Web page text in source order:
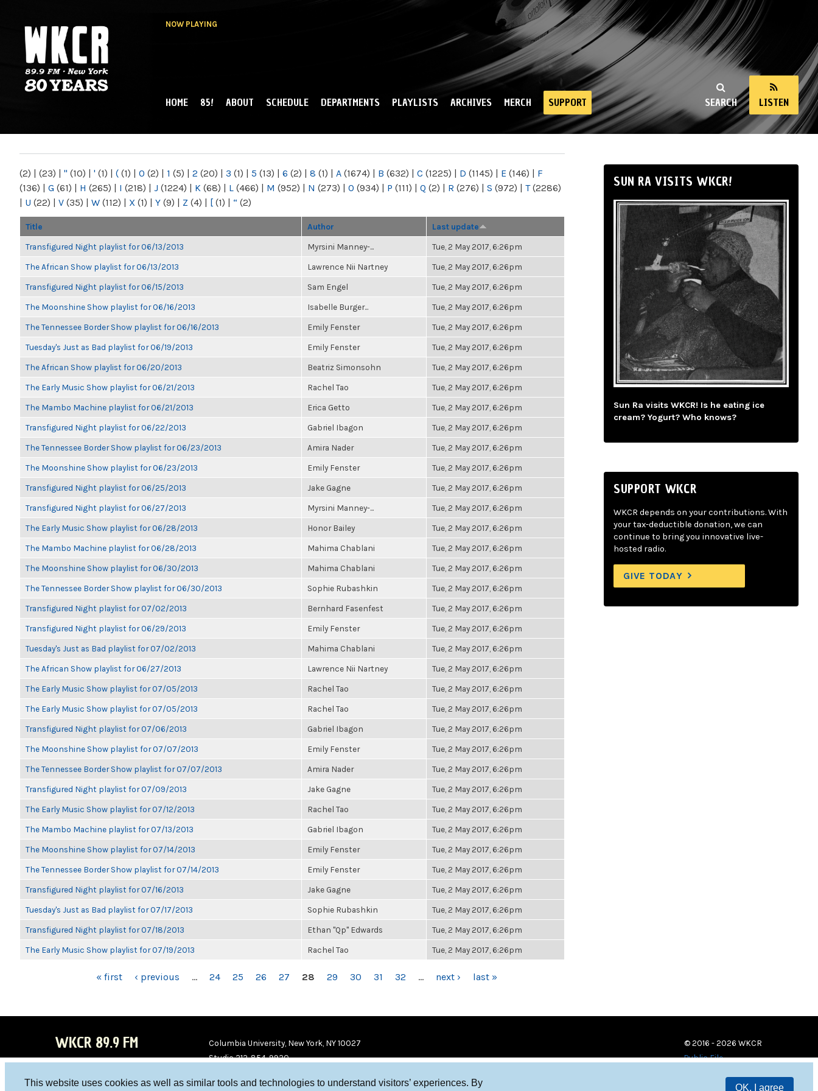
This website uses cookies as well as similar tools and technologies to understand visitors’ experiences. By
OK, I agree
NOW PLAYING
NY
SEARCH LISTEN
MAIN MENU
HOME 85! ABOUT SCHEDULE DEPARTMENTS PLAYLISTS ARCHIVES MERCH SUPPORT
(2) | (23) | " (10) | ' (1) | ( (1) | 0 (2) | 1 (5) | 2 (20) | 3 (1) | 5 (13) | 6 (2) | 8 (1) | A (1674) | B (632) | C (1225) | D (1145) | E (146) | F
(136) | G (61) | H (265) | I (218) | J (1224) | K (68) | L (466) | M (952) | N (273) | O (934) | P (111) | Q (2) | R (276) | S (972) | T(2286)
| U (22) | V (35) | W (112) | X (1) | Y (9) | Z (4) | [ (1) | “ (2)
Title Author Last update
Transfigured Night playlist for 06/13/2013 Myrsini Manney-... Tue, 2 May 2017, 6:26pm
The African Show playlist for 06/13/2013 Lawrence Nii Nartney Tue, 2 May 2017, 6:26pm
Transfigured Night playlist for 06/15/2013 Sam Engel Tue, 2 May 2017, 6:26pm
The Moonshine Show playlist for 06/16/2013 Isabelle Burger... Tue, 2 May 2017, 6:26pm
The Tennessee Border Show playlist for 06/16/2013 Emily Fenster Tue, 2 May 2017, 6:26pm
Tuesday's Just as Bad playlist for 06/19/2013 Emily Fenster Tue, 2 May 2017, 6:26pm
The African Show playlist for 06/20/2013 Beatriz Simonsohn Tue, 2 May 2017, 6:26pm
The Early Music Show playlist for 06/21/2013 Rachel Tao Tue, 2 May 2017, 6:26pm
The Mambo Machine playlist for 06/21/2013 Erica Getto Tue, 2 May 2017, 6:26pm
Transfigured Night playlist for 06/22/2013 Gabriel Ibagon Tue, 2 May 2017, 6:26pm
The Tennessee Border Show playlist for 06/23/2013 Amira Nader Tue, 2 May 2017, 6:26pm
The Moonshine Show playlist for 06/23/2013 Emily Fenster Tue, 2 May 2017, 6:26pm
Transfigured Night playlist for 06/25/2013 Jake Gagne Tue, 2 May 2017, 6:26pm
Transfigured Night playlist for 06/27/2013 Myrsini Manney-... Tue, 2 May 2017, 6:26pm
The Early Music Show playlist for 06/28/2013 Honor Bailey Tue, 2 May 2017, 6:26pm
The Mambo Machine playlist for 06/28/2013 Mahima Chablani Tue, 2 May 2017, 6:26pm
The Moonshine Show playlist for 06/30/2013 Mahima Chablani Tue, 2 May 2017, 6:26pm
The Tennessee Border Show playlist for 06/30/2013 Sophie Rubashkin Tue, 2 May 2017, 6:26pm
Transfigured Night playlist for 07/02/2013 Bernhard Fasenfest Tue, 2 May 2017, 6:26pm
Transfigured Night playlist for 06/29/2013 Emily Fenster Tue, 2 May 2017, 6:26pm
Tuesday's Just as Bad playlist for 07/02/2013 Mahima Chablani Tue, 2 May 2017, 6:26pm
The African Show playlist for 06/27/2013 Lawrence Nii Nartney Tue, 2 May 2017, 6:26pm
The Early Music Show playlist for 07/05/2013 Rachel Tao Tue, 2 May 2017, 6:26pm
The Early Music Show playlist for 07/05/2013 Rachel Tao Tue, 2 May 2017, 6:26pm
Transfigured Night playlist for 07/06/2013 Gabriel Ibagon Tue, 2 May 2017, 6:26pm
The Moonshine Show playlist for 07/07/2013 Emily Fenster Tue, 2 May 2017, 6:26pm
The Tennessee Border Show playlist for 07/07/2013 Amira Nader Tue, 2 May 2017, 6:26pm
Transfigured Night playlist for 07/09/2013 Jake Gagne Tue, 2 May 2017, 6:26pm
The Early Music Show playlist for 07/12/2013 Rachel Tao Tue, 2 May 2017, 6:26pm
The Mambo Machine playlist for 07/13/2013 Gabriel Ibagon Tue, 2 May 2017, 6:26pm
The Moonshine Show playlist for 07/14/2013 Emily Fenster Tue, 2 May 2017, 6:26pm
The Tennessee Border Show playlist for 07/14/2013 Emily Fenster Tue, 2 May 2017, 6:26pm
Transfigured Night playlist for 07/16/2013 Jake Gagne Tue, 2 May 2017, 6:26pm
Tuesday's Just as Bad playlist for 07/17/2013 Sophie Rubashkin Tue, 2 May 2017, 6:26pm
Transfigured Night playlist for 07/18/2013 Ethan "Qp" Edwards Tue, 2 May 2017, 6:26pm
The Early Music Show playlist for 07/19/2013 Rachel Tao Tue, 2 May 2017, 6:26pm
« first ‹ previous … 24 25 26 27 28 29 30 31 32 … next › last »
SUN RA VISITS WKCR!
Sun Ra visits WKCR! Is he eating ice
cream? Yogurt? Who knows?
SUPPORT WKCR
WKCR depends on your contributions. With
your tax-deductible donation, we can
continue to bring you innovative live-
hosted radio.
GIVE TODAY
WKCR 89.9 FM
Columbia University, New York, NY 10027
Studio 212-854-9920
© 2016 - 2026 WKCR
Public File